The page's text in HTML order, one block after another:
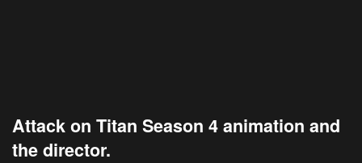
Attack on Titan Season 4 animation and
the director.